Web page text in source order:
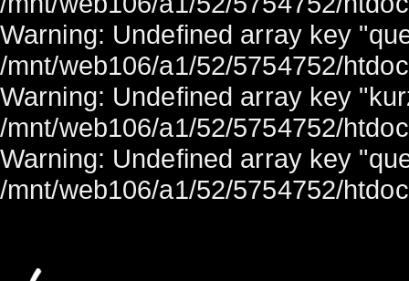
Warning: Undefined array key
/mnt/web106/a1/52/5754752/
Warning: Undefined array key
/mnt/web106/a1/52/5754752/
Warning: Undefined array key
/mnt/web106/a1/52/5754752/